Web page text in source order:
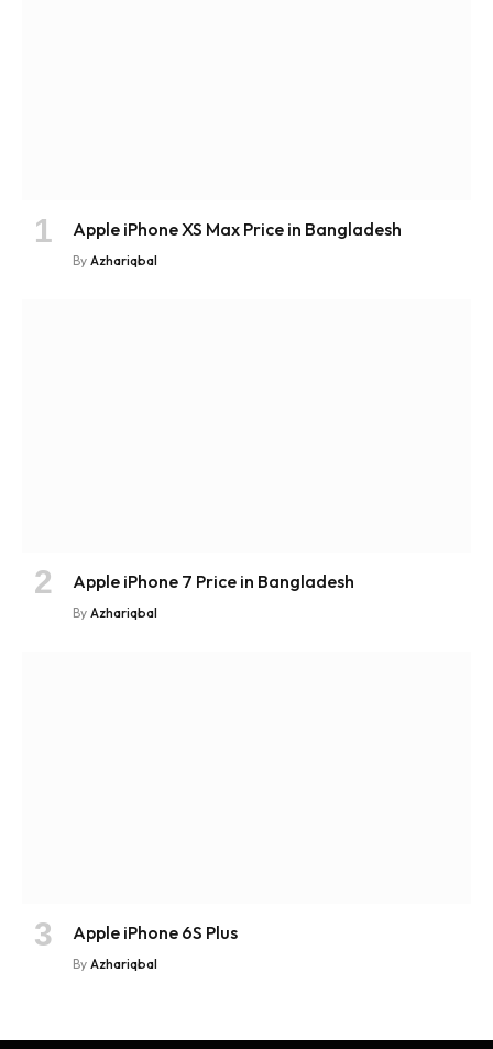
Apple iPhone XS Max Price in Bangladesh
By Azhariqbal
Apple iPhone 7 Price in Bangladesh
By Azhariqbal
Apple iPhone 6S Plus
By Azhariqbal